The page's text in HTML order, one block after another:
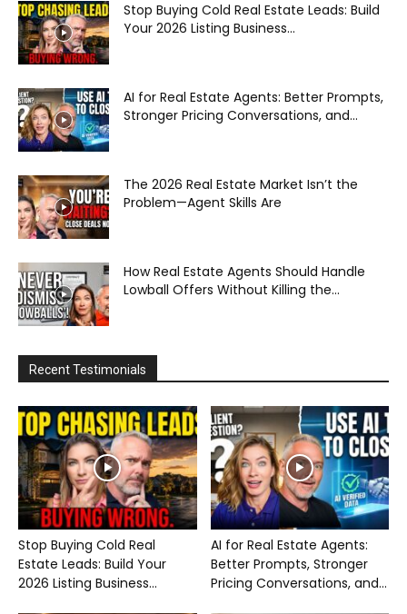
Stop Buying Cold Real Estate Leads: Build
Your 2026 Listing Business...
AI for Real Estate Agents: Better Prompts,
Stronger Pricing Conversations, and...
The 2026 Real Estate Market Isn’t the
Problem—Agent Skills Are
How Real Estate Agents Should Handle
Lowball Offers Without Killing the...
Recent Testimonials
Stop Buying Cold Real
Estate Leads: Build Your
2026 Listing Business...
AI for Real Estate Agents:
Better Prompts, Stronger
Pricing Conversations, and...